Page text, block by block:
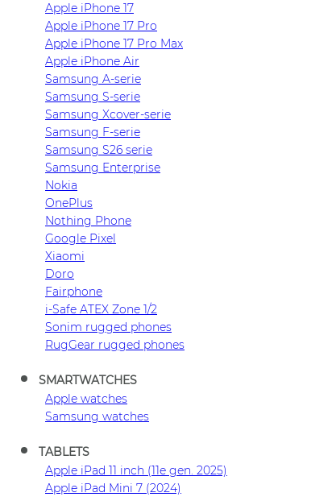
Apple iPhone 17
Apple iPhone 17 Pro
Apple iPhone 17 Pro Max
Apple iPhone Air
Samsung A-serie
Samsung S-serie
Samsung Xcover-serie
Samsung F-serie
Samsung S26 serie
Samsung Enterprise
Nokia
OnePlus
Nothing Phone
Google Pixel
Xiaomi
Doro
Fairphone
i-Safe ATEX Zone 1/2
Sonim rugged phones
RugGear rugged phones
SMARTWATCHES
Apple watches
Samsung watches
TABLETS
Apple iPad 11 inch (11e gen. 2025)
Apple iPad Mini 7 (2024)